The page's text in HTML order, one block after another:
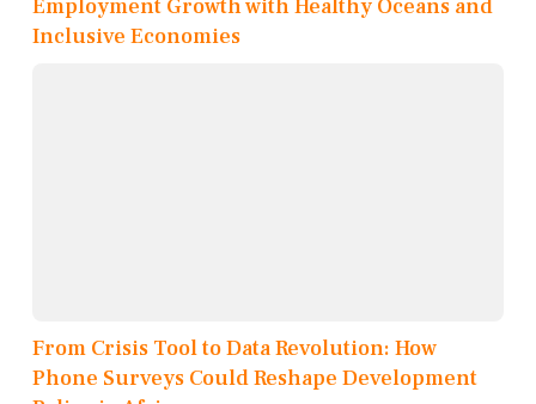
Employment Growth with Healthy Oceans and
Inclusive Economies
From Crisis Tool to Data Revolution: How
Phone Surveys Could Reshape Development